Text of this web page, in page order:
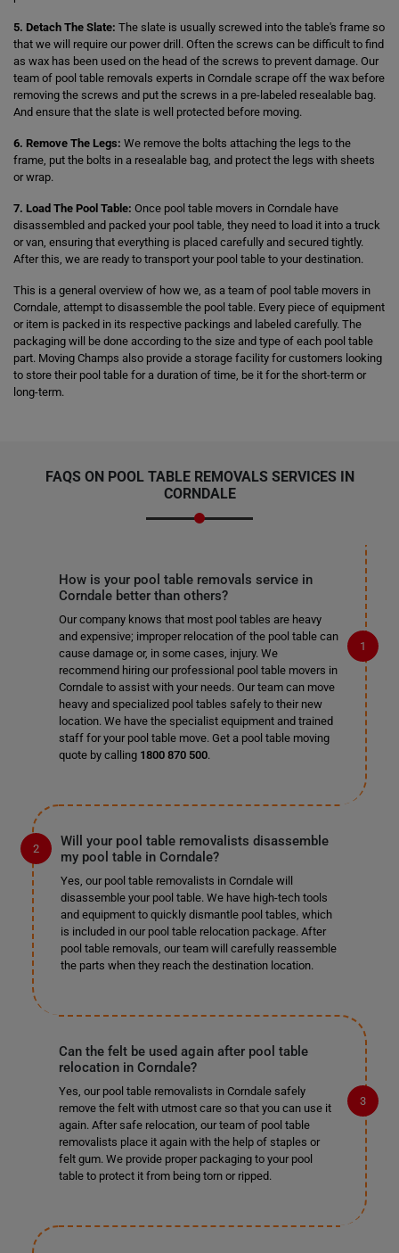
5. Detach The Slate: The slate is usually screwed into the table's frame so
that we will require our power drill. Often the screws can be difficult to find
as wax has been used on the head of the screws to prevent damage. Our
team of pool table removals experts in Corndale scrape off the wax before
removing the screws and put the screws in a pre-labeled resealable bag.
And ensure that the slate is well protected before moving.
6. Remove The Legs: We remove the bolts attaching the legs to the
frame, put the bolts in a resealable bag, and protect the legs with sheets
or wrap.
7. Load The Pool Table: Once pool table movers in Corndale have
disassembled and packed your pool table, they need to load it into a truck
or van, ensuring that everything is placed carefully and secured tightly.
After this, we are ready to transport your pool table to your destination.
This is a general overview of how we, as a team of pool table movers in
Corndale, attempt to disassemble the pool table. Every piece of equipment
or item is packed in its respective packings and labeled carefully. The
packaging will be done according to the size and type of each pool table
part. Moving Champs also provide a storage facility for customers looking
to store their pool table for a duration of time, be it for the short-term or
long-term.
FAQS ON POOL TABLE REMOVALS SERVICES IN
CORNDALE
How is your pool table removals service in
Corndale better than others?
Our company knows that most pool tables are heavy
and expensive; improper relocation of the pool table can
cause damage or, in some cases, injury. We
recommend hiring our professional pool table movers in
Corndale to assist with your needs. Our team can move
heavy and specialized pool tables safely to their new
location. We have the specialist equipment and trained
staff for your pool table move. Get a pool table moving
quote by calling 1800 870 500.
Will your pool table removalists disassemble
my pool table in Corndale?
Yes, our pool table removalists in Corndale will
disassemble your pool table. We have high-tech tools
and equipment to quickly dismantle pool tables, which
is included in our pool table relocation package. After
pool table removals, our team will carefully reassemble
the parts when they reach the destination location.
Can the felt be used again after pool table
relocation in Corndale?
Yes, our pool table removalists in Corndale safely
remove the felt with utmost care so that you can use it
again. After safe relocation, our team of pool table
removalists place it again with the help of staples or
felt gum. We provide proper packaging to your pool
table to protect it from being torn or ripped.